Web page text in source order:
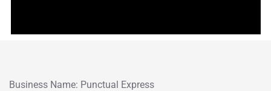
Business Name: Punctual Express